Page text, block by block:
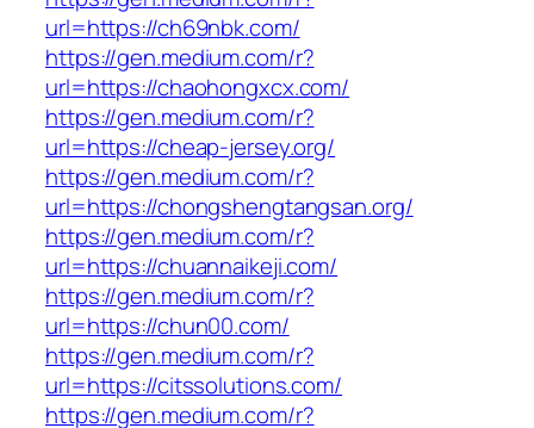
url=https://ch69nbk.com/
https://gen.medium.com/r?
url=https://chaohongxcx.com/
https://gen.medium.com/r?
url=https://cheap-jersey.org/
https://gen.medium.com/r?
url=https://chongshengtangsan.org/
https://gen.medium.com/r?
url=https://chuannaikeji.com/
https://gen.medium.com/r?
url=https://chun00.com/
https://gen.medium.com/r?
url=https://citssolutions.com/
https://gen.medium.com/r?